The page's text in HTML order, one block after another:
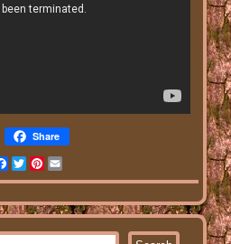
Share
Facebook
TwitterPinterest